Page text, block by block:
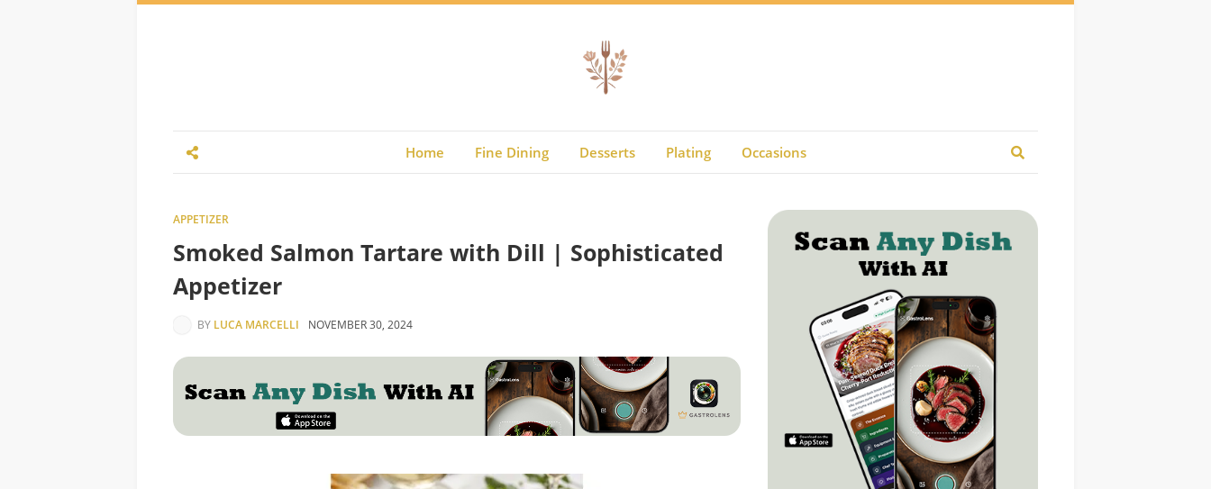
Home Fine Dining Desserts Plating Occasions
APPETIZER
Smoked Salmon Tartare with Dill | Sophisticated
Appetizer
BY LUCA MARCELLI NOVEMBER 30, 2024